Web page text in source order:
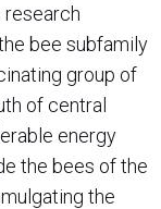
research
bee subfamily
group of
of central
energy
the bees of the
the